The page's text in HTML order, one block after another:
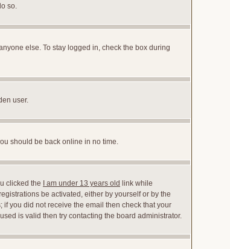
so.
else. To stay logged in, check the box during
user.
should be back online in no time.
clicked the
I am under 13 years old link while
be activated, either by yourself or by the
you did not receive the email then check that your
is valid then try contacting the board administrator.